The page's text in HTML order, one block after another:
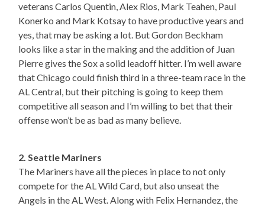
veterans Carlos Quentin, Alex Rios, Mark Teahen, Paul
Konerko and Mark Kotsay to have productive years and
yes, that may be asking a lot. But Gordon Beckham
looks like a star in the making and the addition of Juan
Pierre gives the Sox a solid leadoff hitter. I’m well aware
that Chicago could finish third in a three-team race in the
AL Central, but their pitching is going to keep them
competitive all season and I’m willing to bet that their
offense won’t be as bad as many believe.
2. Seattle Mariners
The Mariners have all the pieces in place to not only
compete for the AL Wild Card, but also unseat the
Angels in the AL West. Along with Felix Hernandez, the